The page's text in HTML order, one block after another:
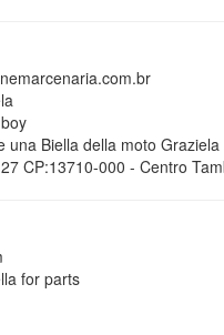
una Biella della moto Graziela
CP:13710-000 - Centro
for parts